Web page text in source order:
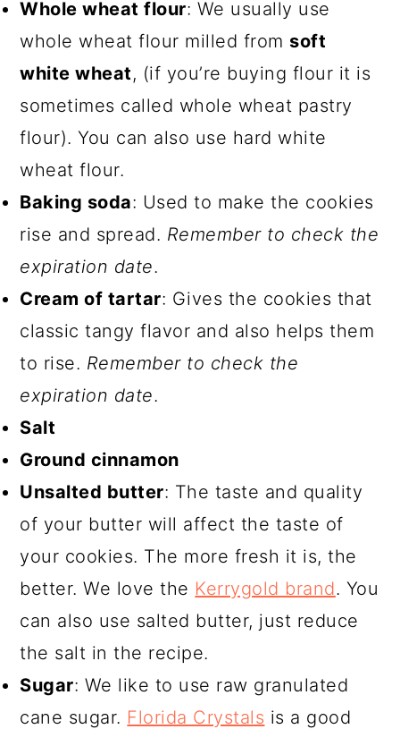
Whole wheat flour: We usually use
whole wheat flour milled from soft
white wheat, (if you’re buying flour it is
sometimes called whole wheat pastry
flour). You can also use hard white
wheat flour.
Baking soda: Used to make the cookies
rise and spread. Remember to check the
expiration date.
Cream of tartar: Gives the cookies that
classic tangy flavor and also helps them
to rise. Remember to check the
expiration date.
Salt
Ground cinnamon
Unsalted butter: The taste and quality
of your butter will affect the taste of
your cookies. The more fresh it is, the
better. We love the Kerrygold brand. You
can also use salted butter, just reduce
the salt in the recipe.
Sugar: We like to use raw granulated
cane sugar. Florida Crystals is a good